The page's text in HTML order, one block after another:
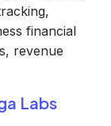
financial
revenue
Labs